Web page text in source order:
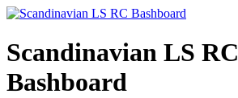
Scandinavian LS RC
Bashboard